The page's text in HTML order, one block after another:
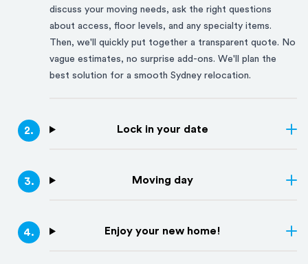
discuss your moving needs, ask the right questions
about access, floor levels, and any specialty items.
Then, we'll quickly put together a transparent quote. No
vague estimates, no surprise add-ons. We'll plan the
best solution for a smooth Sydney relocation.
2. Lock in your date
3. Moving day
4. Enjoy your new home!